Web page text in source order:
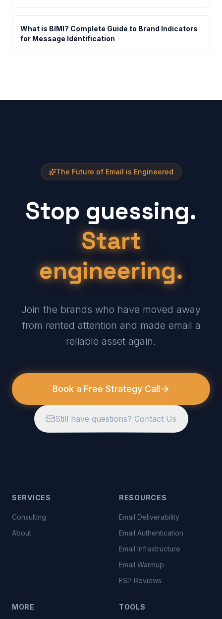
What is BIMI? Complete Guide to Brand Indicators
for Message Identification
The Future of Email is Engineered
Stop guessing.
Start
engineering.
Join the brands who have moved away
from rented attention and made email a
reliable asset again.
Book a Free Strategy Call
Still have questions? Contact Us
SERVICES
Consulting
About
RESOURCES
Email Deliverability
Email Authentication
Email Infrastructure
Email Warmup
ESP Reviews
MORE TOOLS